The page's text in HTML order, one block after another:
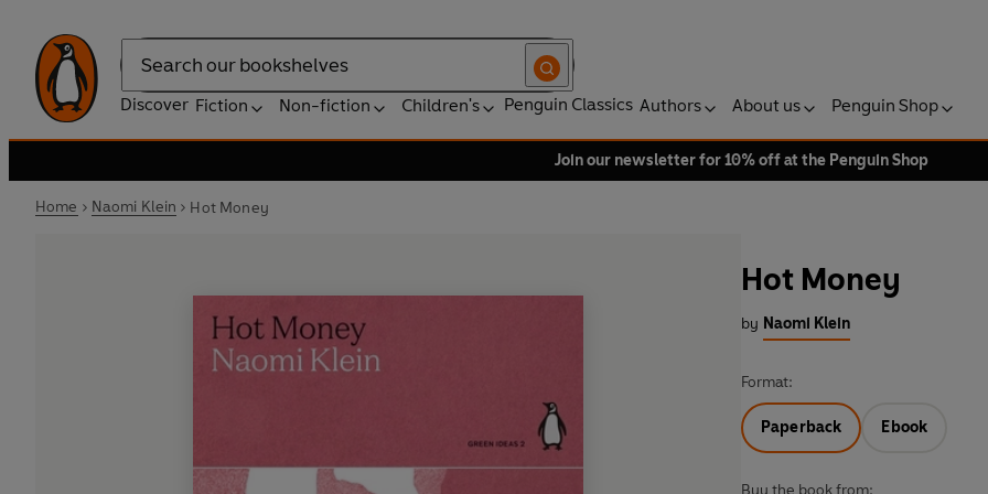
Search
Discover Fiction Non-fiction Children's Penguin Classics Authors About us Penguin Shop
Join our newsletter for 10% off at the Penguin Shop
Home Naomi Klein Hot Money
Hot Money
by Naomi Klein
Format:
Paperback Ebook